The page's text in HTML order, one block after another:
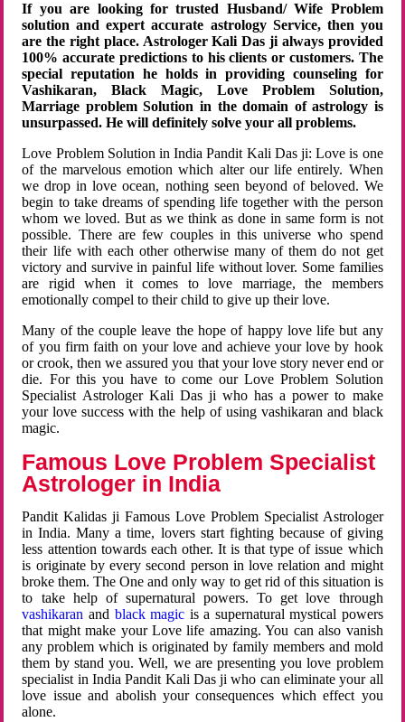
If you are looking for trusted Husband/ Wife Problem
solution and expert accurate astrology Service, then you
are the right place. Astrologer Kali Das ji always provided
100% accurate predictions to his clients or customers. The
special reputation he holds in providing counseling for
Vashikaran, Black Magic, Love Problem Solution,
Marriage problem Solution in the domain of astrology is
unsurpassed. He will definitely solve your all problems.
Love Problem Solution in India Pandit Kali Das ji: Love is one
of the marvelous emotion which alter our life entirely. When
we drop in love ocean, nothing seen beyond of beloved. We
begin to take dreams of spending life together with the person
whom we loved. But as we think as done in same form is not
possible. There are few couples in this universe who spend
their life with each other otherwise many of them do not get
victory and survive in painful life without lover. Some families
are rigid when it comes to love marriage, the members
emotionally compel to their child to give up their love.
Many of the couple leave the hope of happy love life but any
of you firm faith on your love and achieve your love by hook
or crook, then we assured you that your love story never end or
die. For this you have to come our Love Problem Solution
Specialist Astrologer Kali Das ji who has a power to make
your love success with the help of using vashikaran and black
magic.
Famous Love Problem Specialist
Astrologer in India
Pandit Kalidas ji Famous Love Problem Specialist Astrologer
in India. Many a time, lovers start fighting because of giving
less attention towards each other. It is that type of issue which
is originate by every second person in love relation and might
broke them. The One and only way to get rid of this situation is
to take help of supernatural powers. To get love through
vashikaran and black magic is a supernatural mystical powers
that might make your Love life amazing. You can also vanish
any problem which is originated by family members and mold
them by stand you. Well, we are presenting you love problem
specialist in India Pandit Kali Das ji who can eliminate your all
love issue and abolish your consequences which effect you
alone.